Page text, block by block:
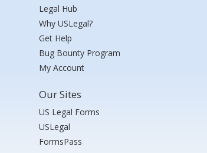
Legal Hub
Why USLegal?
Get Help
Bug Bounty Program
My Account
Our Sites
US Legal Forms
USLegal
FormsPass